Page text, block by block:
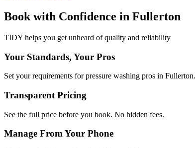
Book with Confidence in Fullerton
TIDY helps you get unheard of quality and reliability
Your Standards, Your Pros
Set your requirements for pressure washing pros in Fullerton.
Transparent Pricing
See the full price before you book. No hidden fees.
Manage From Your Phone